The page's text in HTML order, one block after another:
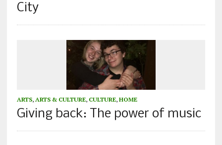
City
ARTS, ARTS & CULTURE, CULTURE, HOME
Giving back: The power of music